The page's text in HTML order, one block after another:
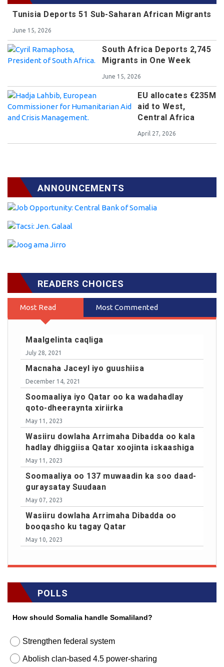
Tunisia Deports 51 Sub-Saharan African Migrants
June 15, 2026
South Africa Deports 2,745
Migrants in One Week
June 15, 2026
EU allocates €235M
aid to West,
Central Africa
April 27, 2026
ANNOUNCEMENTS
READERS CHOICES
Most Read Most Commented
Maalgelinta caqliga
July 28, 2021
Macnaha Jaceyl iyo guushiisa
December 14, 2021
Soomaaliya iyo Qatar oo ka wadahadlay
qoto-dheeraynta xiriirka
May 11, 2023
Wasiiru dowlaha Arrimaha Dibadda oo kala
hadlay dhiggiisa Qatar xoojinta iskaashiga
May 11, 2023
Soomaaliya oo 137 muwaadin ka soo daad-
guraysatay Suudaan
May 07, 2023
Wasiiru dowlaha Arrimaha Dibadda oo
booqasho ku tagay Qatar
May 10, 2023
POLLS
How should Somalia handle Somaliland?
Strengthen federal system
Abolish clan-based 4.5 power-sharing